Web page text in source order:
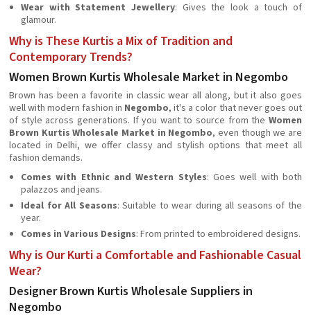
Wear with Statement Jewellery: Gives the look a touch of
glamour.
Why is These Kurtis a Mix of Tradition and
Contemporary Trends?
Women Brown Kurtis Wholesale Market in Negombo
Brown has been a favorite in classic wear all along, but it also goes
well with modern fashion in Negombo, it's a color that never goes out
of style across generations. If you want to source from the Women
Brown Kurtis Wholesale Market in Negombo, even though we are
located in Delhi, we offer classy and stylish options that meet all
fashion demands.
Comes with Ethnic and Western Styles: Goes well with both
palazzos and jeans.
Ideal for All Seasons: Suitable to wear during all seasons of the
year.
Comes in Various Designs: From printed to embroidered designs.
Why is Our Kurti a Comfortable and Fashionable Casual
Wear?
Designer Brown Kurtis Wholesale Suppliers in
Negombo